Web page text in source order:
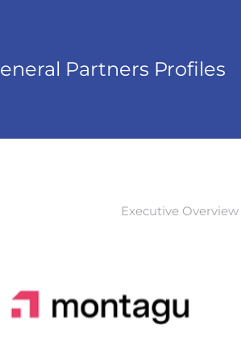
Partners Profiles
Executive Overview